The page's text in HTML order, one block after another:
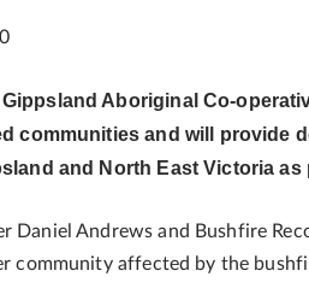
Aboriginal Co-
communities and will provide
and North East Victoria
Daniel Andrews and Bushfire
community affected by the